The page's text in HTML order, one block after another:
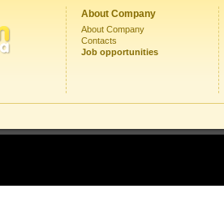
About Company
About Company
Contacts
Job opportunities